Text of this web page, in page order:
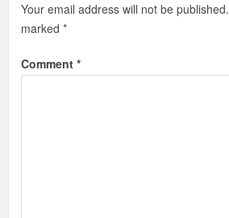
Your email address will not be published.
marked*
Comment*